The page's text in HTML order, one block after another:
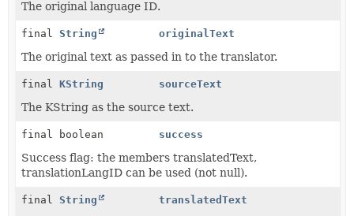
The original language ID.
final String originalText
The original text as passed in to the translator.
final KString sourceText
The KString as the source text.
final boolean success
Success flag: the members translatedText,
translationLangID can be used (not null).
final String translatedText